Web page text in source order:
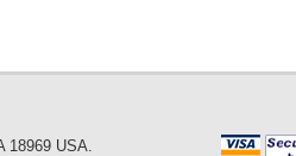
18969 USA.